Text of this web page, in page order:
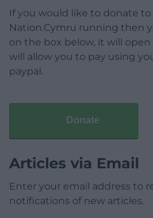
If you would like to donate
Nation.Cymru running then
on the box below, it will
will allow you to pay using
paypal.
Donate
Articles via Email
Enter your email address to
notifications of new articles.